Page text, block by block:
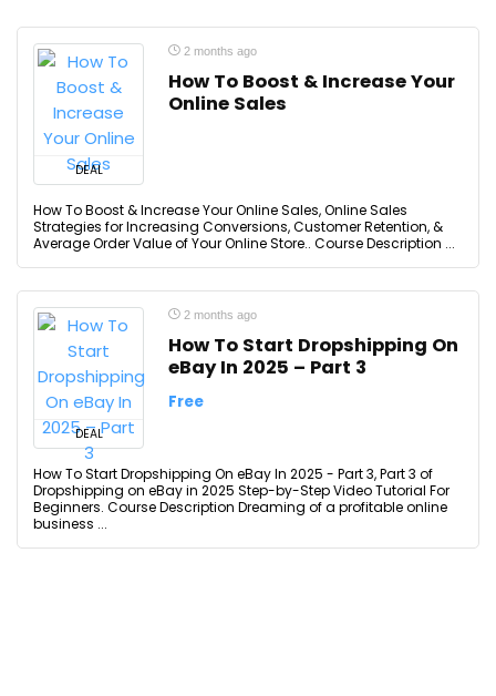
DEAL
2 months ago
How To Boost & Increase Your
Online Sales
How To Boost & Increase Your Online Sales, Online Sales
Strategies for Increasing Conversions, Customer Retention, &
Average Order Value of Your Online Store.. Course Description ...
DEAL
2 months ago
How To Start Dropshipping On
eBay In 2025 – Part 3
Free
How To Start Dropshipping On eBay In 2025 - Part 3, Part 3 of
Dropshipping on eBay in 2025 Step-by-Step Video Tutorial For
Beginners. Course Description Dreaming of a profitable online
business ...